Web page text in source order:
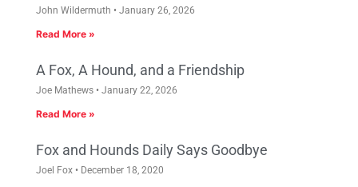
John Wildermuth January 26, 2026
Read More »
A Fox, A Hound, and a Friendship
Joe Mathews January 22, 2026
Read More »
Fox and Hounds Daily Says Goodbye
Joel Fox December 18, 2020